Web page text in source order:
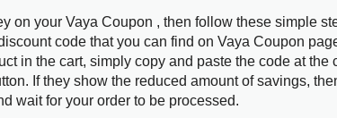
on your Vaya Coupon , then follow these simple
code that you can find on Vaya Coupon
in the cart, simply copy and paste the code at the
If they show the reduced amount of savings,
wait for your order to be processed.